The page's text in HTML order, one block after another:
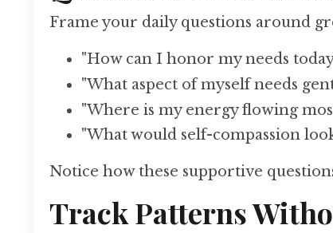
Frame your daily questions around
"How can I honor my needs
"What aspect of myself needs
"Where is my energy flowing
"What would self-compassion
Notice how these supportive
Track Patterns